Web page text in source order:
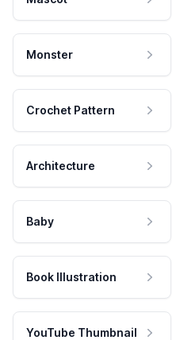
Monster
Crochet Pattern
Architecture
Baby
Book Illustration
YouTube Thumbnail